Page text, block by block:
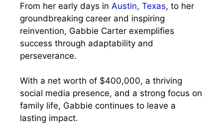
From her early days in Austin, Texas, to her
groundbreaking career and inspiring
reinvention, Gabbie Carter exemplifies
success through adaptability and
perseverance.
With a net worth of $400,000, a thriving
social media presence, and a strong focus on
family life, Gabbie continues to leave a
lasting impact.